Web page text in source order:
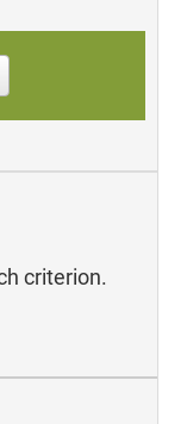
criterion.